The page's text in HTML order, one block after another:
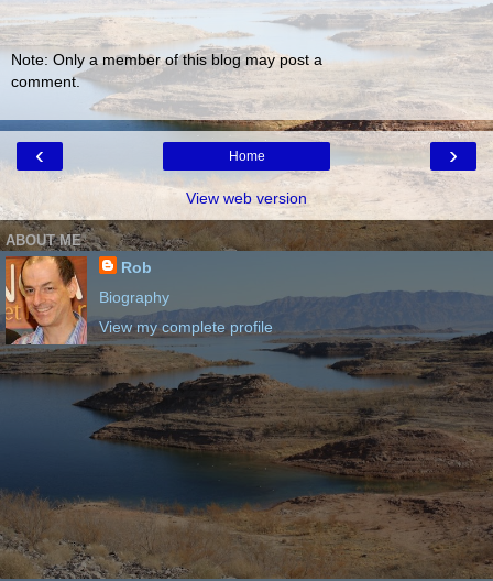
Note: Only a member of this blog may post a
comment.
‹ ›
Home
View web version
ABOUT ME
Rob
Biography
View my complete profile